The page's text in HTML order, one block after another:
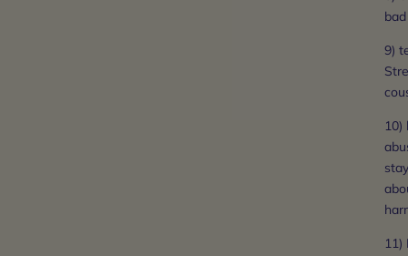
9)
10)
11)